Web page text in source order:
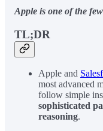
Apple is one of the
TL;DR
Apple and
most advanced
follow simple
sophisticated
reasoning.